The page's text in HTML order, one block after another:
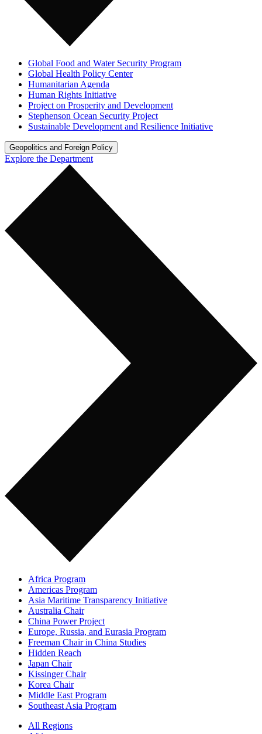
Global Food and Water Security Program
Global Health Policy Center
Humanitarian Agenda
Human Rights Initiative
Project on Prosperity and Development
Stephenson Ocean Security Project
Sustainable Development and Resilience Initiative
Geopolitics and Foreign Policy
Explore the Department
Africa Program
Americas Program
Asia Maritime Transparency Initiative
Australia Chair
China Power Project
Europe, Russia, and Eurasia Program
Freeman Chair in China Studies
Hidden Reach
Japan Chair
Kissinger Chair
Korea Chair
Middle East Program
Southeast Asia Program
All Regions